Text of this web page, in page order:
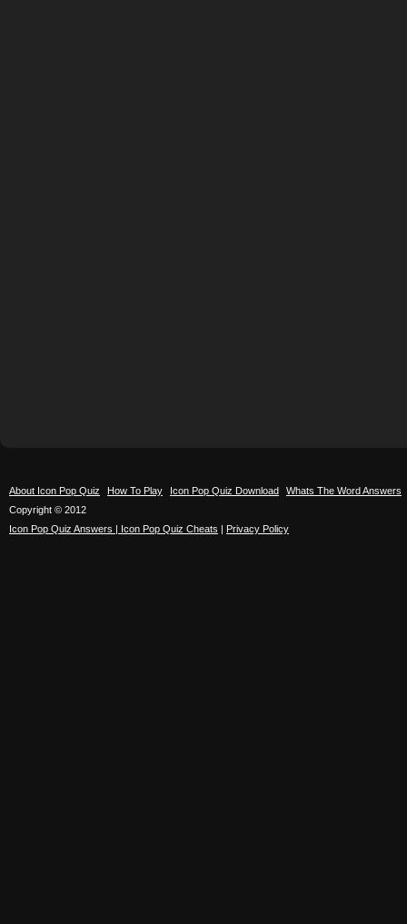
About Icon Pop Quiz How To Play Icon Pop Quiz Download
Whats The Word Answers
Copyright © 2012
Icon Pop Quiz Answers | Icon Pop Quiz Cheats | Privacy Policy